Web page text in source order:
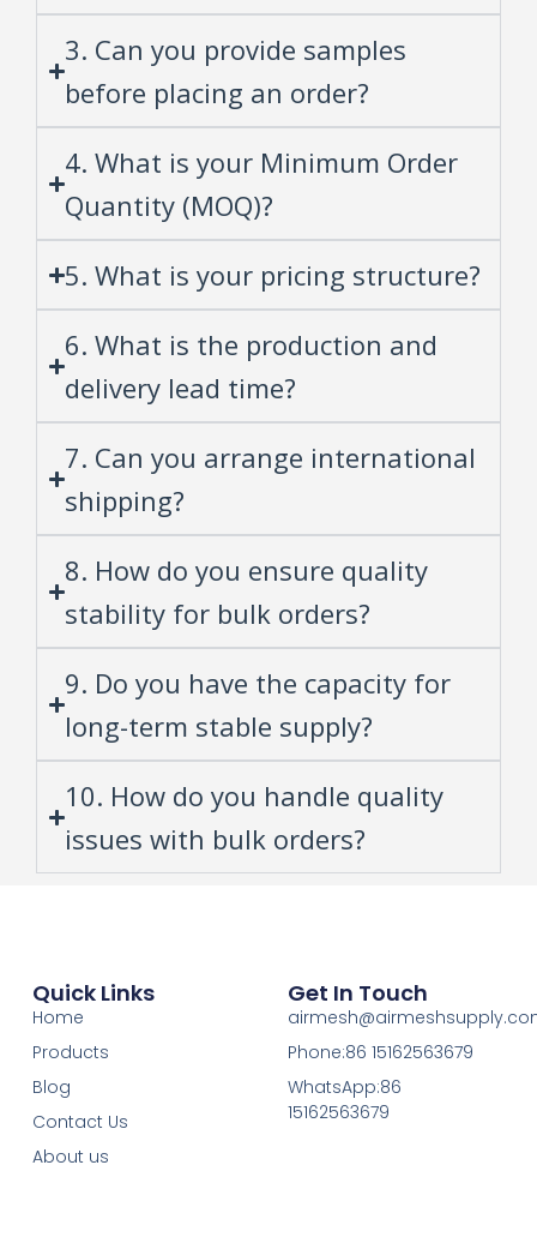
3. Can you provide samples
before placing an order?
4. What is your Minimum Order
Quantity (MOQ)?
5. What is your pricing structure?
6. What is the production and
delivery lead time?
7. Can you arrange international
shipping?
8. How do you ensure quality
stability for bulk orders?
9. Do you have the capacity for
long-term stable supply?
10. How do you handle quality
issues with bulk orders?
Quick Links
Home
Products
Blog
Contact Us
About us
Get In Touch
Phone:86 15162563679
WhatsApp:86
15162563679